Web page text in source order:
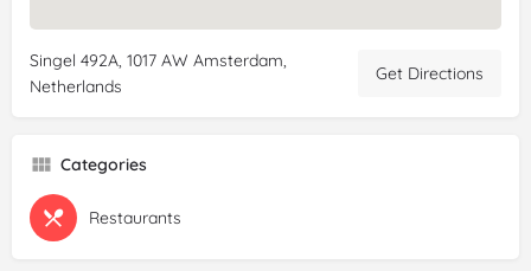
Singel 492A, 1017 AW Amsterdam,
Netherlands
Get Directions
Categories
Restaurants